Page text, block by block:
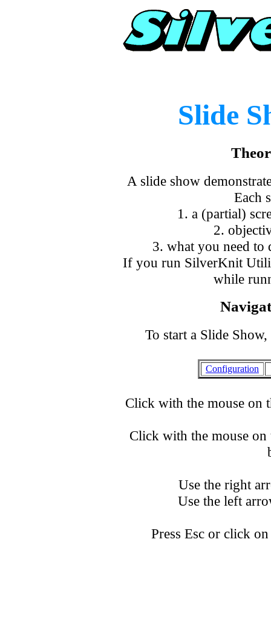
Slide
A slide show
Each
1. a (partial)
2.
3. what you need to
If you run SilverKnit
while
To start a Slide
Configuration
Click with the mouse on
Click with the mouse
Use the right
Use the left
Press Esc or click